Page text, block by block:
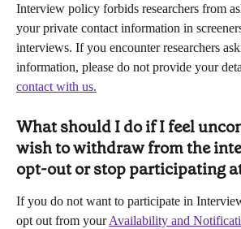
Interview policy forbids researchers from
your private contact information in
interviews. If you encounter researchers
information, please do not provide your
contact with us.
What should I do if I feel
wish to withdraw from the
opt-out or stop participating
If you do not want to participate in
opt out from your Availability and